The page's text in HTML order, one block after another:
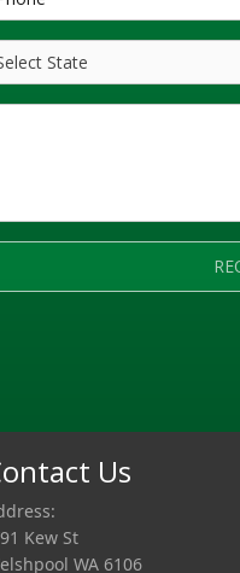
Us
Kew St
WA 6106